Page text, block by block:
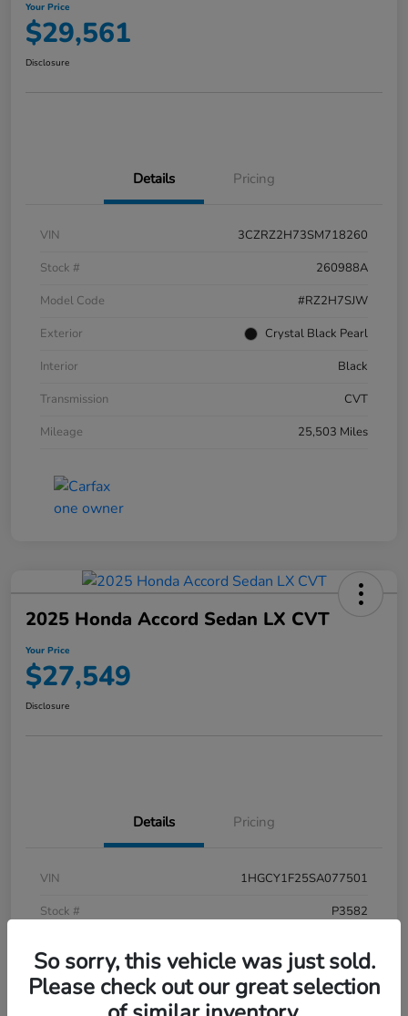
Your Price
$29,561
Disclosure
Details Pricing
VIN
3CZRZ2H73SM718260
Stock #
260988A
Model Code
#RZ2H7SJW
Exterior
Crystal Black Pearl
Interior
Black
Transmission
CVT
Mileage
25,503 Miles
2025 Honda Accord Sedan LX CVT
Your Price
$27,549
Disclosure
Details Pricing
VIN
1HGCY1F25SA077501
Stock #
P3582
Exterior
Meteorite Gray Metallic
So sorry, this vehicle was just sold.
Please check out our great selection